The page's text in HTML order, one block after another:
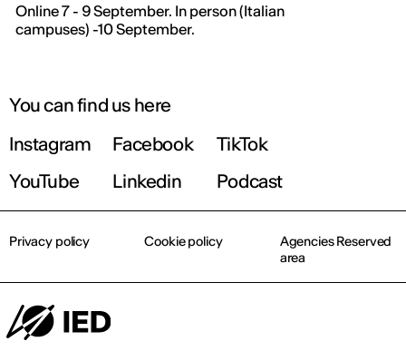
Online 7 - 9 September. In person (Italian
campuses) -10 September.
You can find us here
Instagram
Facebook
TikTok
YouTube
Linkedin Podcast
Privacy policy Cookie policy
Agencies Reserved
area